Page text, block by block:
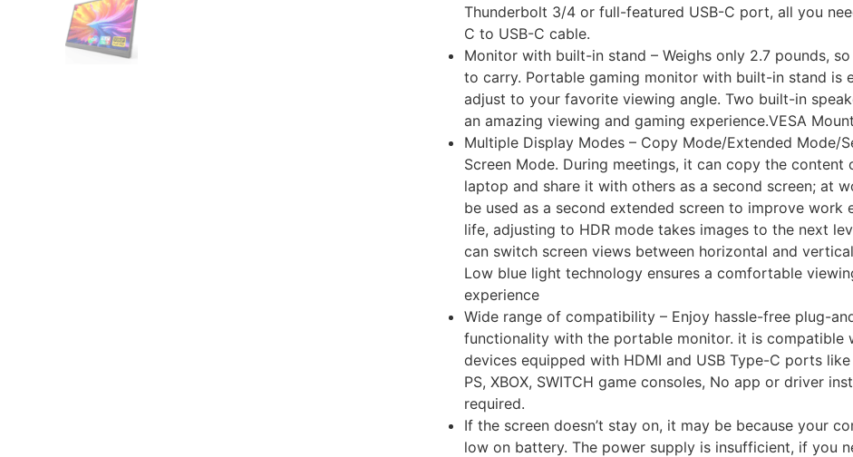
Thunderbolt 3/4 or full-featured USB-C port, all you
C to USB-C cable.
Monitor with built-in stand – Weighs only 2.7 pounds, so
to carry. Portable gaming monitor with built-in stand is
adjust to your favorite viewing angle. Two built-in
an amazing viewing and gaming experience.VESA
Multiple Display Modes – Copy Mode/Extended Mode/
Screen Mode. During meetings, it can copy the content
laptop and share it with others as a second screen; at
be used as a second extended screen to improve work
life, adjusting to HDR mode takes images to the next
can switch screen views between horizontal and
Low blue light technology ensures a comfortable
experience
Wide range of compatibility – Enjoy hassle-free plug-
functionality with the portable monitor. it is compatible
devices equipped with HDMI and USB Type-C ports
PS, XBOX, SWITCH game consoles, No app or driver
required.
If the screen doesn’t stay on, it may be because your
low on battery. The power supply is insufficient, if you